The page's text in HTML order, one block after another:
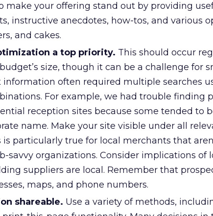
make your offering stand out by providing
instructive anecdotes, how-tos, and various
and cakes.
a top priority. This should occur
size, though it can be a challenge for
information often required multiple searches
For example, we had trouble finding
reception sites because some tended to
name. Make your site visible under all
is particularly true for local merchants that
savvy organizations. Consider implications of
suppliers are local. Remember that
maps, and phone numbers.
shareable. Use a variety of methods,